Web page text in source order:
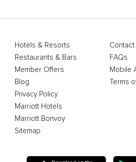
Hotels & Resorts
Restaurants & Bars
Member Offers
Blog
Contact
FAQs
Mobile
Terms
Privacy Policy
Marriott Hotels
Marriott Bonvoy
Sitemap